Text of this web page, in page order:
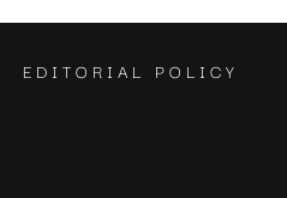
EDITORIAL POLICY